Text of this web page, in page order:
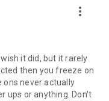
more_vert
it did, but it rarely
then you freeze on
ons never actually
ups or anything. Don't